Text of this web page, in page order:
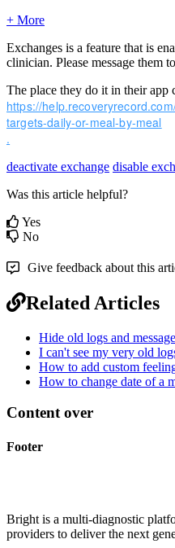
+ More
Exchanges is a feature that is
clinician. Please message them to
The place they do it in their app
https://help.recoveryrecord.com
targets-daily-or-meal-by-meal
.
deactivate exchange disable
Was this article helpful?
Yes
No
Give feedback about this
Related Articles
Hide old logs and
I can't see my very old
How to add custom
How to change date of a
Content over
Footer
Bright is a multi-diagnostic
providers to deliver the next